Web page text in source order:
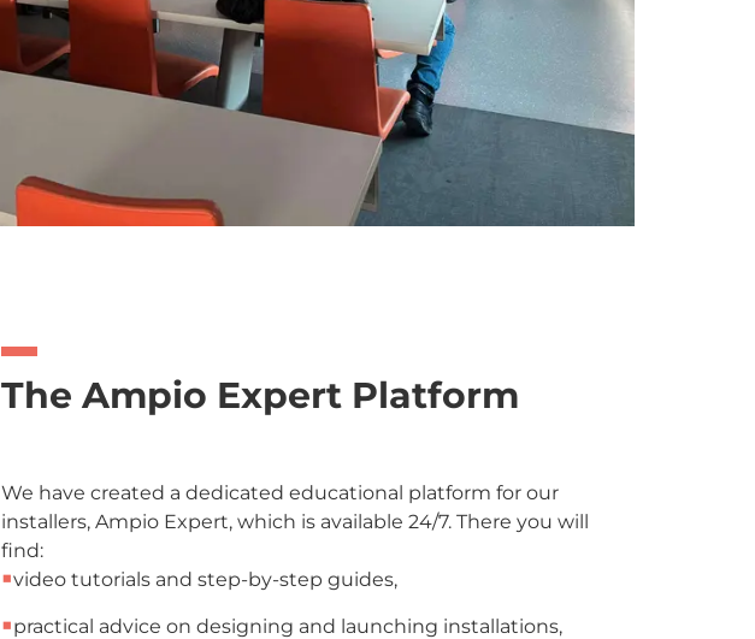
The Ampio Expert Platform
We have created a dedicated educational platform for our
installers, Ampio Expert, which is available 24/7. There you will
find:
■video tutorials and step-by-step guides,
■practical advice on designing and launching installations,